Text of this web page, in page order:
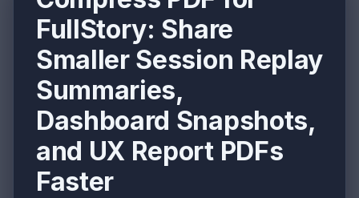
FullStory: Share
Smaller Session Replay
Summaries,
Dashboard Snapshots,
and UX Report PDFs
Faster